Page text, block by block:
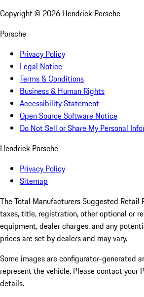
Copyright © 2026 Hendrick Porsche
Porsche
Privacy Policy
Legal Notice
Terms & Conditions
Business & Human Rights
Accessibility Statement
Open Source Software Notice
Do Not Sell or Share My Personal
Hendrick Porsche
Privacy Policy
Sitemap
The Total Manufacturers Suggested Retail
taxes, title, registration, other optional or
equipment, dealer charges, and any
prices are set by dealers and may vary.
Some images are configurator-generated
represent the vehicle. Please contact your
details.